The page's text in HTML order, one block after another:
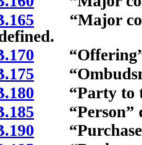
“Major
“Offering”
“Party to
“Person”